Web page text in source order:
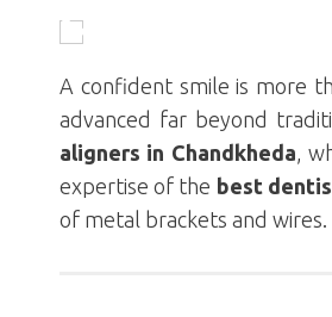
A confident smile is more
advanced far beyond
aligners in Chandkheda,
expertise of the best
of metal brackets and wires.